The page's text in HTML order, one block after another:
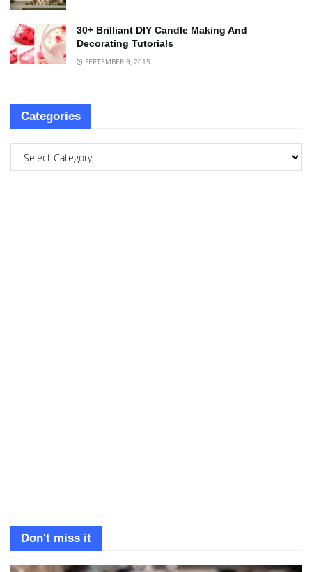
30+ Brilliant DIY Candle Making And
Decorating Tutorials
SEPTEMBER 9, 2015
Categories
Don't miss it